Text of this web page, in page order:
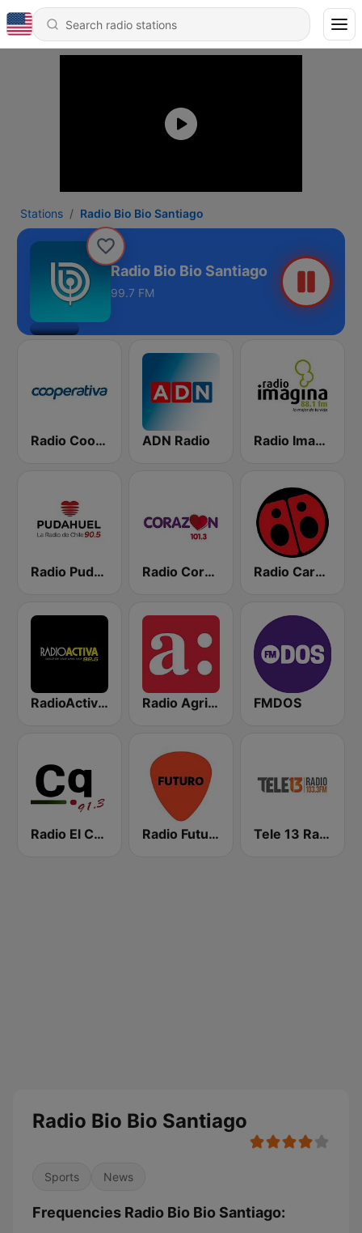
Stations Radio Bio Bio Santiago
Radio Bio Bio Santiago
99.7 FM
Radio Cooperativa ADN Radio Radio Imagina
Radio Pudahuel Radio Corazón FM Radio Carolina
RadioActiva 92.5 Radio Agricultura FMDOS
Radio El Conquistador Radio Futuro FM Tele 13 Radio
Radio Bio Bio Santiago
Sports News
Frequencies Radio Bio Bio Santiago: